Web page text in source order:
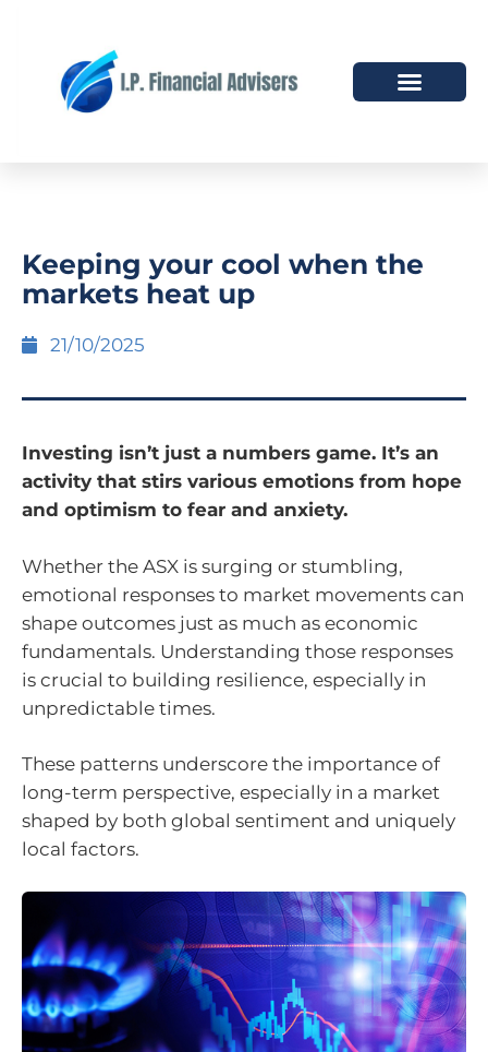
Keeping your cool when the
markets heat up
21/10/2025
Investing isn’t just a numbers game. It’s an
activity that stirs various emotions from hope
and optimism to fear and anxiety.
Whether the ASX is surging or stumbling,
emotional responses to market movements can
shape outcomes just as much as economic
fundamentals. Understanding those responses
is crucial to building resilience, especially in
unpredictable times.
These patterns underscore the importance of
long-term perspective, especially in a market
shaped by both global sentiment and uniquely
local factors.